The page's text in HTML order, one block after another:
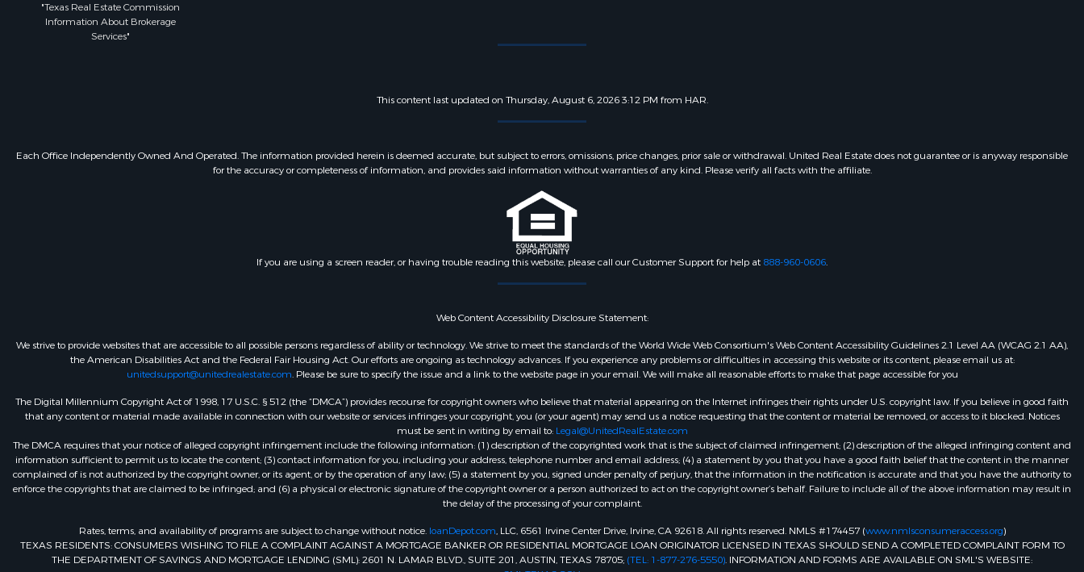
"Texas Real Estate Commission
Information About Brokerage
Services"
This content last updated on Thursday, August 6, 2026 3:12 PM from HAR.
Each Office Independently Owned And Operated. The information provided herein is deemed accurate, but subject to errors, omissions, price changes, prior sale or withdrawal. United Real Estate does not guarantee or is anyway responsible
for the accuracy or completeness of information, and provides said information without warranties of any kind. Please verify all facts with the affiliate.
If you are using a screen reader, or having trouble reading this website, please call our Customer Support for help at 888-960-0606.
Web Content Accessibility Disclosure Statement:
We strive to provide websites that are accessible to all possible persons regardless of ability or technology. We strive to meet the standards of the World Wide Web Consortium's Web Content Accessibility Guidelines 2.1 Level AA (WCAG 2.1 AA),
the American Disabilities Act and the Federal Fair Housing Act. Our efforts are ongoing as technology advances. If you experience any problems or difficulties in accessing this website or its content, please email us at:
unitedsupport@unitedrealestate.com. Please be sure to specify the issue and a link to the website page in your email. We will make all reasonable efforts to make that page accessible for you
The Digital Millennium Copyright Act of 1998, 17 U.S.C. § 512 (the “DMCA”) provides recourse for copyright owners who believe that material appearing on the Internet infringes their rights under U.S. copyright law. If you believe in good faith
that any content or material made available in connection with our website or services infringes your copyright, you (or your agent) may send us a notice requesting that the content or material be removed, or access to it blocked. Notices
must be sent in writing by email to: Legal@UnitedRealEstate.com
The DMCA requires that your notice of alleged copyright infringement include the following information: (1) description of the copyrighted work that is the subject of claimed infringement; (2) description of the alleged infringing content and
information sufficient to permit us to locate the content; (3) contact information for you, including your address, telephone number and email address; (4) a statement by you that you have a good faith belief that the content in the manner
complained of is not authorized by the copyright owner, or its agent, or by the operation of any law; (5) a statement by you, signed under penalty of perjury, that the information in the notification is accurate and that you have the authority to
enforce the copyrights that are claimed to be infringed; and (6) a physical or electronic signature of the copyright owner or a person authorized to act on the copyright owner’s behalf. Failure to include all of the above information may result in
the delay of the processing of your complaint.
Rates, terms, and availability of programs are subject to change without notice. loanDepot.com, LLC, 6561 Irvine Center Drive, Irvine, CA 92618. All rights reserved. NMLS #174457 (www.nmlsconsumeraccess.org)
TEXAS RESIDENTS: CONSUMERS WISHING TO FILE A COMPLAINT AGAINST A MORTGAGE BANKER OR RESIDENTIAL MORTGAGE LOAN ORIGINATOR LICENSED IN TEXAS SHOULD SEND A COMPLETED COMPLAINT FORM TO
THE DEPARTMENT OF SAVINGS AND MORTGAGE LENDING (SML): 2601 N. LAMAR BLVD., SUITE 201, AUSTIN, TEXAS 78705; (TEL: 1-877-276-5550). INFORMATION AND FORMS ARE AVAILABLE ON SML'S WEBSITE: